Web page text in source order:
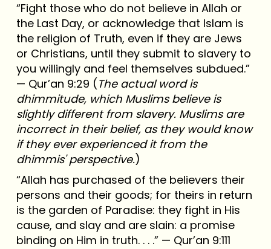
“Fight those who do not believe in Allah or
the Last Day, or acknowledge that Islam is
the religion of Truth, even if they are Jews
or Christians, until they submit to slavery to
you willingly and feel themselves subdued.”
— Qur’an 9:29 ( The actual word is
dhimmitude, which Muslims believe is
slightly different from slavery. Muslims are
incorrect in their belief, as they would know
if they ever experienced it from the
dhimmis' perspective.)
“Allah has purchased of the believers their
persons and their goods; for theirs in return
is the garden of Paradise: they fight in His
cause, and slay and are slain: a promise
binding on Him in truth. . . .” — Qur’an 9:111